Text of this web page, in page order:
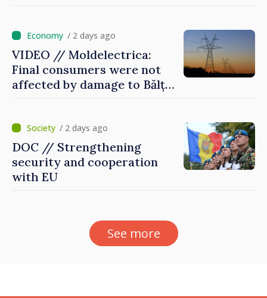
/ 2 days ago
VIDEO // Moldelectrica:
Final consumers were not
affected by damage to Bălți–
/ 2 days ago
DOC // Strengthening
security and cooperation
with EU
See more